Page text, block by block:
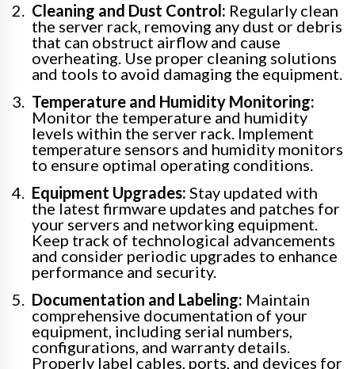
Cleaning and Dust Control: Regularly clean
the server rack, removing any dust or debris
that can obstruct airflow and cause
overheating. Use proper cleaning solutions
and tools to avoid damaging the equipment.
Temperature and Humidity Monitoring:
Monitor the temperature and humidity
levels within the server rack. Implement
temperature sensors and humidity monitors
to ensure optimal operating conditions.
Equipment Upgrades: Stay updated with
the latest firmware updates and patches for
your servers and networking equipment.
Keep track of technological advancements
and consider periodic upgrades to enhance
performance and security.
Documentation and Labeling: Maintain
comprehensive documentation of your
equipment, including serial numbers,
configurations, and warranty details.
Properly label cables, ports, and devices for